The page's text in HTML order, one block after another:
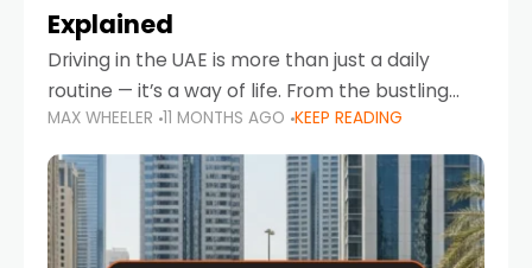
Explained
Driving in the UAE is more than just a daily
routine — it’s a way of life. From the bustling
Corniche in Abu Dhabi to the vibrant
communities of Khalidiya,
MAX WHEELER 11 MONTHS AGO KEEP READING